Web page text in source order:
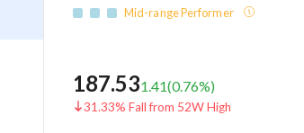
Mid-range Performer
187.531.41(0.76%)
31.33% Fall from 52W High